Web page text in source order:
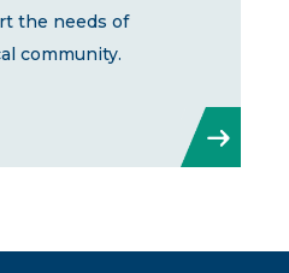
the needs of
community.